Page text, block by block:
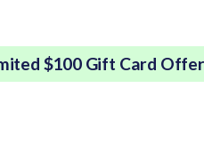
$100 Gift Card